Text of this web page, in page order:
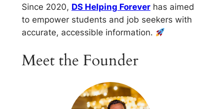
Since 2020, DS Helping Foreverhas aimed
to empower students and job seekers with
accurate, accessible information.
Meet the Founder